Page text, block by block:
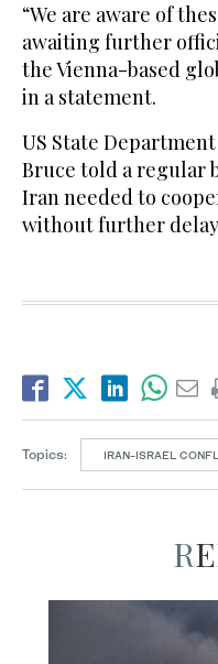
“We are aware of
awaiting further
the Vienna-based
in a statement.
US State
Bruce told a regular
Iran needed to
without further
Topics: IRAN-ISRAEL